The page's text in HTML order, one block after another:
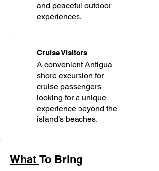
and peaceful outdoor
experiences.
Cruise Visitors
A convenient Antigua
shore excursion for
cruise passengers
looking for a unique
experience beyond the
island’s beaches.
What To Bring